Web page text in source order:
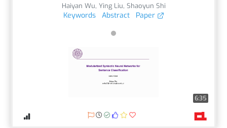
Haiyan Wu, Ying Liu, Shaoyun Shi
Keywords Abstract Paper
6:35